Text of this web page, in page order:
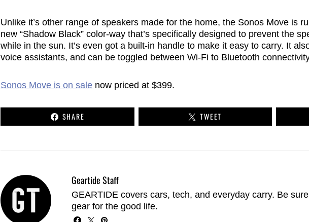
Unlike it’s other range of speakers made for the home, the Sonos Move is
new “Shadow Black” color-way that’s specifically designed to prevent the
while in the sun. It’s even got a built-in handle to make it easy to carry. It
voice assistants, and can be toggled between Wi-Fi to Bluetooth
Sonos Move is on sale now priced at $399.
SHARE TWEET
Geartide Staff
GEARTIDE covers cars, tech, and everyday carry. Be
gear for the good life.